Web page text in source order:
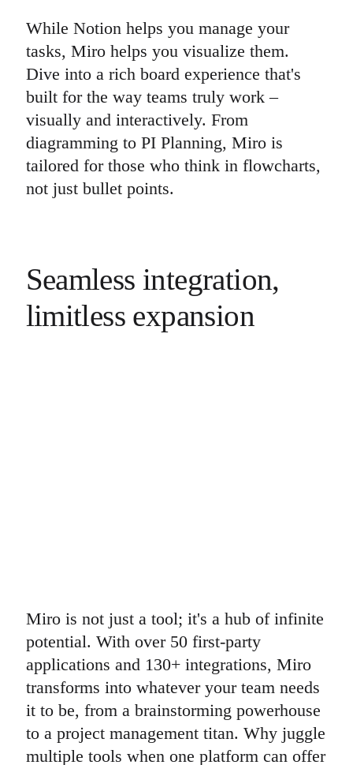
While Notion helps you manage your
tasks, Miro helps you visualize them.
Dive into a rich board experience that's
built for the way teams truly work –
visually and interactively. From
diagramming to PI Planning, Miro is
tailored for those who think in flowcharts,
not just bullet points.
Seamless integration,
limitless expansion
Miro is not just a tool; it's a hub of infinite
potential. With over 50 first-party
applications and 130+ integrations, Miro
transforms into whatever your team needs
it to be, from a brainstorming powerhouse
to a project management titan. Why juggle
multiple tools when one platform can offer